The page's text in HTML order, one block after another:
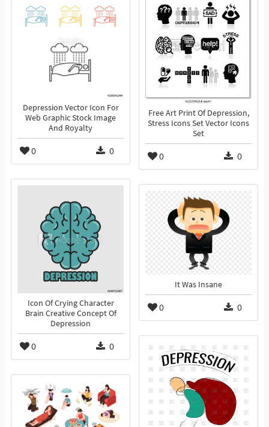
Depression Vector Icon For
Web Graphic Stock Image
And Royalty
0 0
Free Art Print Of Depression,
Stress Icons Set Vector Icons
Set
0 0
Icon Of Crying Character
Brain Creative Concept Of
Depression
0 0
It Was Insane
0 0